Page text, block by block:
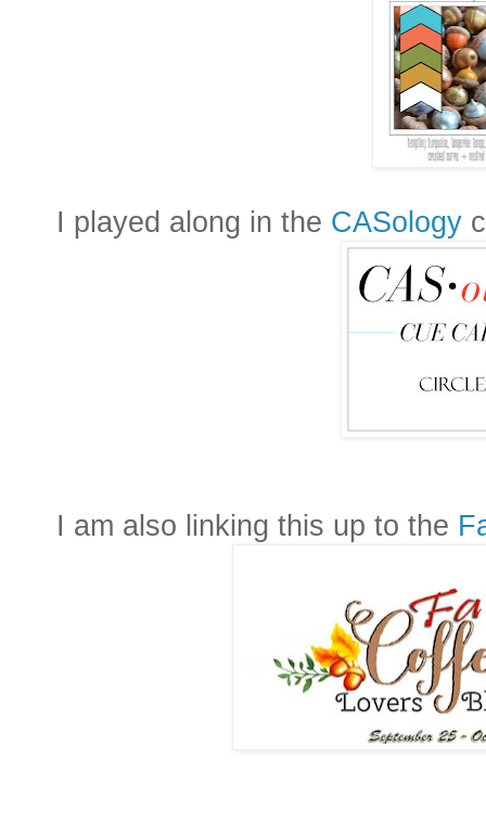
I played along in the CASology
I am also linking this up to the